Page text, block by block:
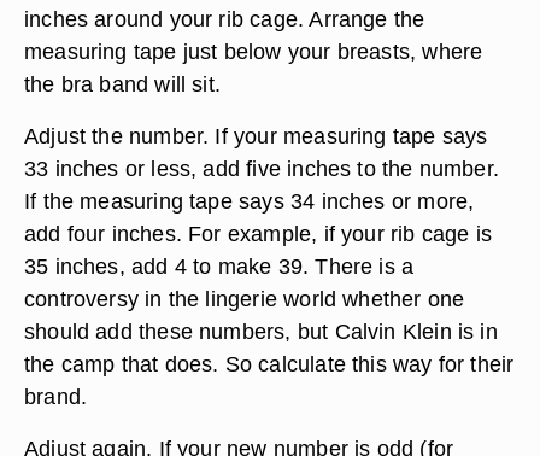
inches around your rib cage. Arrange the
measuring tape just below your breasts, where
the bra band will sit.
Adjust the number. If your measuring tape says
33 inches or less, add five inches to the number.
If the measuring tape says 34 inches or more,
add four inches. For example, if your rib cage is
35 inches, add 4 to make 39. There is a
controversy in the lingerie world whether one
should add these numbers, but Calvin Klein is in
the camp that does. So calculate this way for their
brand.
Adjust again. If your new number is odd (for